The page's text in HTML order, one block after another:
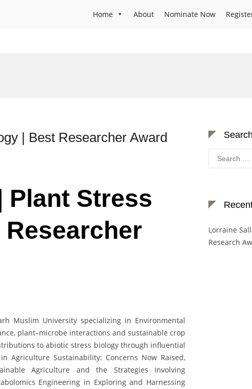
Home About Nominate Now
| Best Researcher Award
Plant Stress
Muslim University specializing in Environmental
plant–microbe interactions and sustainable crop
to abiotic stress biology through influential
Agriculture Sustainability: Concerns Now Raised,
Agriculture and the Strategies Involving
Engineering in Exploring and Harnessing
Search
Search
for:
Lorraine
Research